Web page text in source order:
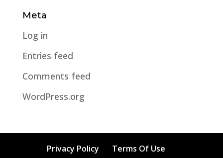
Meta
Log in
Entries feed
Comments feed
WordPress.org
Privacy Policy Terms Of Use